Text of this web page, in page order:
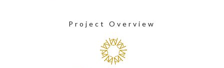
Project Overview